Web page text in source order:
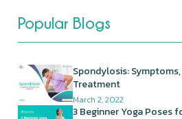
Popular Blogs
Spondylosis:
Treatment
March 2, 2022
3 Beginner Yoga Poses